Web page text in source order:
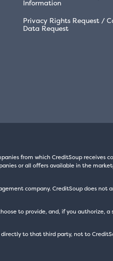
Information
Privacy Rights Request /
Data Request
from which CreditSoup receives
or all offers available in the
company. CreditSoup does not
to provide, and, if you authorize,
to that third party, not to